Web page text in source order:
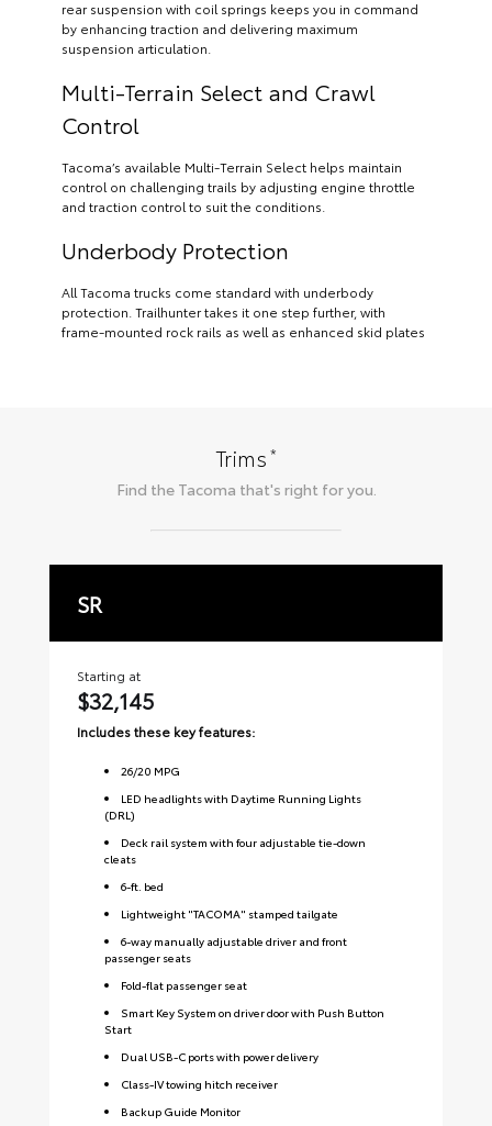
rear suspension with coil springs keeps you in command
by enhancing traction and delivering maximum
suspension articulation.
Multi-Terrain Select and Crawl
Control
Tacoma’s available Multi-Terrain Select helps maintain
control on challenging trails by adjusting engine throttle
and traction control to suit the conditions.
Underbody Protection
All Tacoma trucks come standard with underbody
protection. Trailhunter takes it one step further, with
frame-mounted rock rails as well as enhanced skid plates
Trims*
Find the Tacoma that's right for you.
SR
Starting at
$32,145
Includes these key features:
26/20 MPG
LED headlights with Daytime Running Lights
(DRL)
Deck rail system with four adjustable tie-down
cleats
6-ft. bed
Lightweight "TACOMA" stamped tailgate
6-way manually adjustable driver and front
passenger seats
Fold-flat passenger seat
Smart Key System on driver door with Push Button
Start
Dual USB-C ports with power delivery
Class-IV towing hitch receiver
Backup Guide Monitor